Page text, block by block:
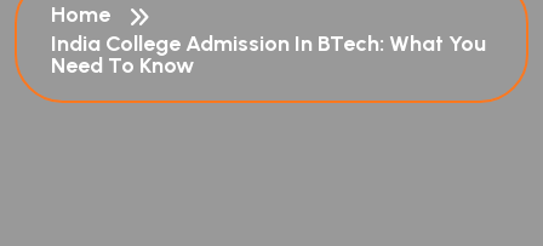
Home
India College Admission In BTech: What You
Need To Know